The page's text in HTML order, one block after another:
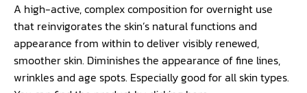
A high-active, complex composition for overnight use
that reinvigorates the skin’s natural functions and
appearance from within to deliver visibly renewed,
smoother skin. Diminishes the appearance of fine lines,
wrinkles and age spots. Especially good for all skin types.